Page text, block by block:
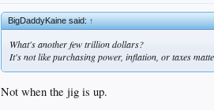
BigDaddyKaine said:↑
What's another few trillion dollars?
It's not like purchasing power, inflation, or taxes
Not when the jig is up.